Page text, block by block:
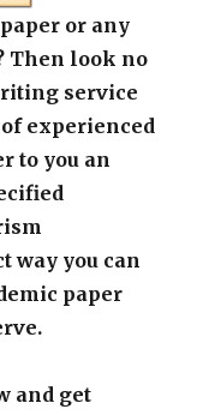
or any
Then look no
service
experienced
to you an
way you can
paper
and get